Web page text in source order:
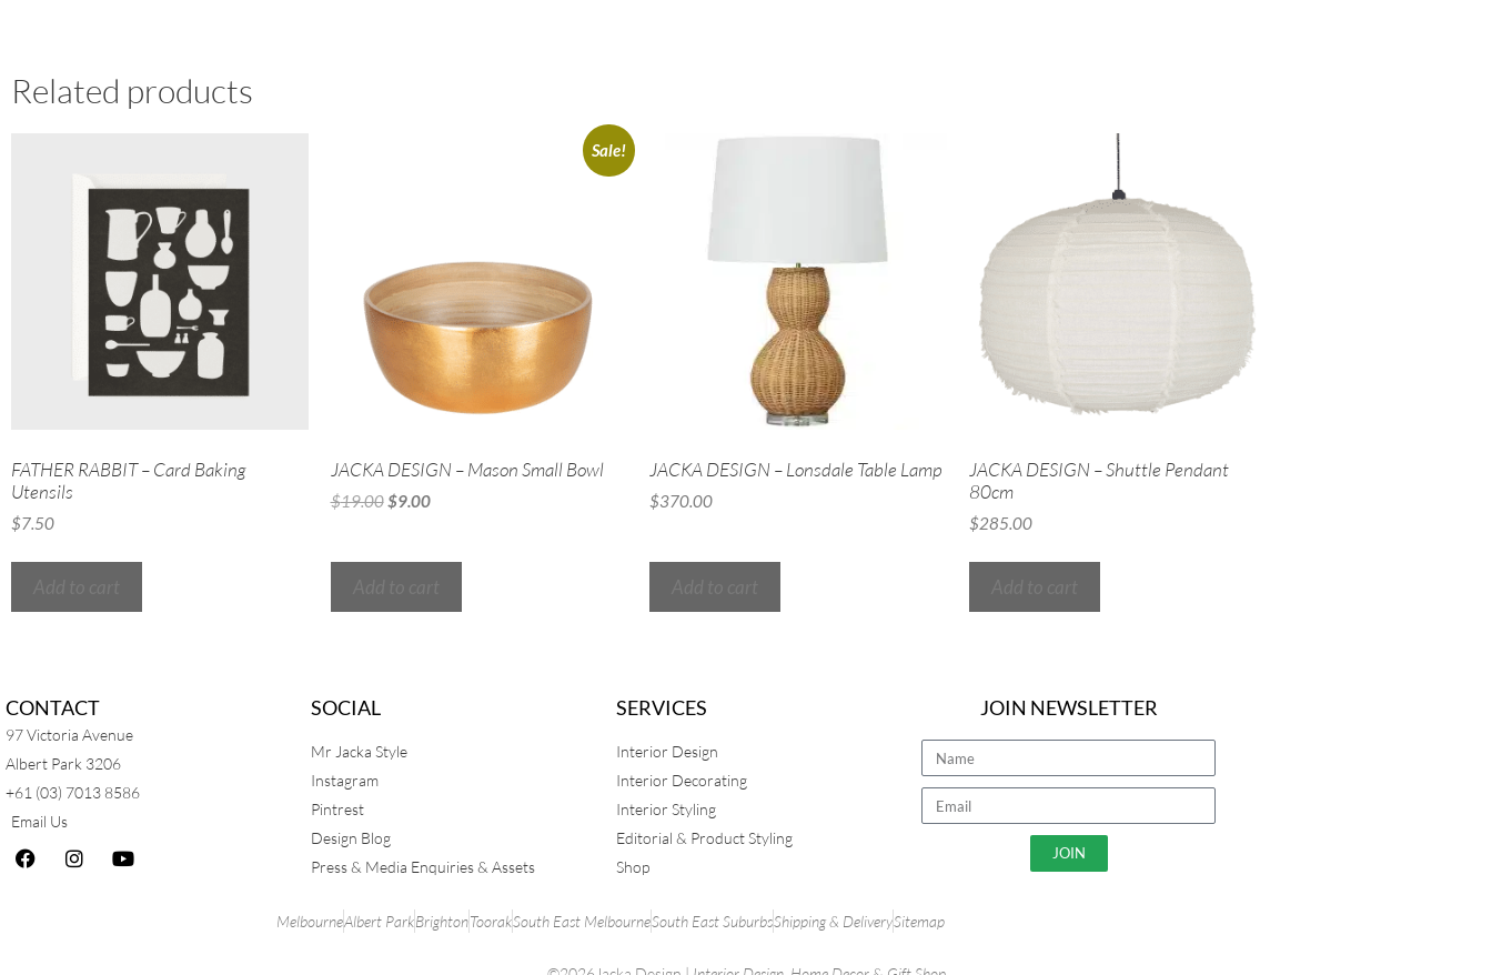
Related products
FATHER RABBIT – Card Baking
Utensils
$7.50
Sale!
JACKA DESIGN – Mason Small Bowl
$19.00 $9.00
JACKA DESIGN – Lonsdale Table Lamp
$370.00
JACKA DESIGN – Shuttle Pendant
80cm
$285.00
CONTACT
97 Victoria Avenue
Albert Park 3206
+61 (03) 7013 8586
Email Us
SOCIAL
Mr Jacka Style
Instagram
Pintrest
Design Blog
Press & Media Enquiries & Assets
SERVICES
Interior Design
Interior Decorating
Interior Styling
Editorial & Product Styling
Shop
JOIN NEWSLETTER
JOIN
MelbourneAlbert ParkBrightonToorakSouth East MelbourneSouth East SuburbsShipping & DeliverySitemap